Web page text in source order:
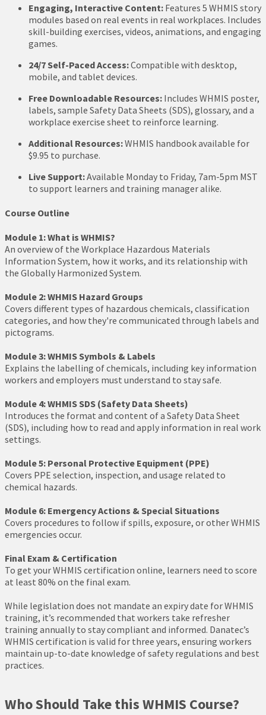
Engaging, Interactive Content: Features 5 WHMIS story
modules based on real events in real workplaces. Includes
skill-building exercises, videos, animations, and engaging
games.
24/7 Self-Paced Access:Compatible with desktop,
mobile, and tablet devices.
Free Downloadable Resources: Includes WHMIS poster,
labels, sample Safety Data Sheets (SDS), glossary, and a
workplace exercise sheet to reinforce learning.
Additional Resources:WHMIS handbook available for
$9.95 to purchase.
Live Support:Available Monday to Friday, 7am-5pm MST
to support learners and training manager alike.
Course Outline
Module 1: What is WHMIS?
An overview of the Workplace Hazardous Materials
Information System, how it works, and its relationship with
the Globally Harmonized System.
Module 2: WHMIS Hazard Groups
Covers different types of hazardous chemicals, classification
categories, and how they're communicated through labels and
pictograms.
Module 3: WHMIS Symbols & Labels
Explains the labelling of chemicals, including key information
workers and employers must understand to stay safe.
Module 4: WHMIS SDS (Safety Data Sheets)
Introduces the format and content of a Safety Data Sheet
(SDS), including how to read and apply information in real work
settings.
Module 5: Personal Protective Equipment (PPE)
Covers PPE selection, inspection, and usage related to
chemical hazards.
Module 6: Emergency Actions & Special Situations
Covers procedures to follow if spills, exposure, or other WHMIS
emergencies occur.
Final Exam & Certification
To get your WHMIS certification online, learners need to score
at least 80% on the final exam.
While legislation does not mandate an expiry date for WHMIS
training, it’s recommended that workers take refresher
training annually to stay compliant and informed. Danatec’s
WHMIS certification is valid for three years, ensuring workers
maintain up-to-date knowledge of safety regulations and best
practices.
Who Should Take this WHMIS Course?